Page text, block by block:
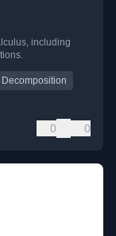
including
0 0